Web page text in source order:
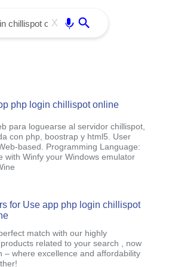
X
php login chillispot online
para loguearse al servidor chillispot,
con php, boostrap y html5. User
based. Programming Language:
with Winfy your Windows emulator
for Use app php login chillispot
match with our highly
related to your search , now
– where excellence and affordability